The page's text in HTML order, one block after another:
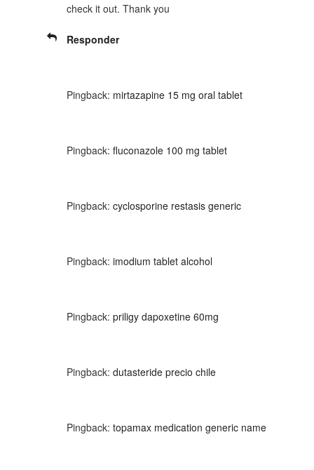
check it out. Thank you
Responder
Pingback: mirtazapine 15 mg oral tablet
Pingback: fluconazole 100 mg tablet
Pingback: cyclosporine restasis generic
Pingback: imodium tablet alcohol
Pingback: priligy dapoxetine 60mg
Pingback: dutasteride precio chile
Pingback: topamax medication generic name